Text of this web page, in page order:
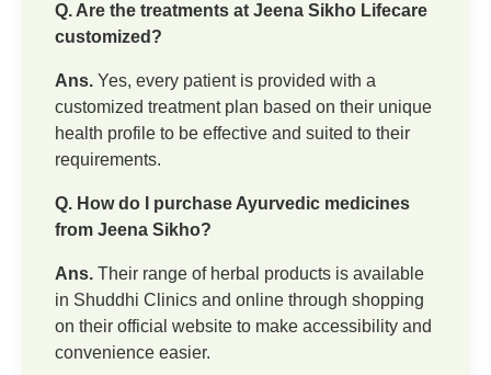
Q. Are the treatments at Jeena Sikho Lifecare
customized?
Ans. Yes, every patient is provided with a
customized treatment plan based on their unique
health profile to be effective and suited to their
requirements.
Q. How do I purchase Ayurvedic medicines
from Jeena Sikho?
Ans. Their range of herbal products is available
in Shuddhi Clinics and online through shopping
on their official website to make accessibility and
convenience easier.